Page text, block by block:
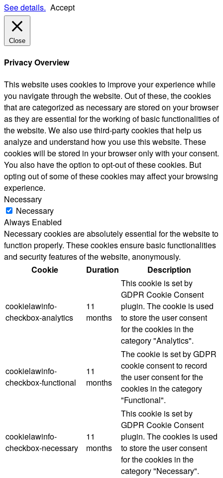
See details. Accept
Close
Privacy Overview
This website uses cookies to improve your experience while
you navigate through the website. Out of these, the cookies
that are categorized as necessary are stored on your browser
as they are essential for the working of basic functionalities of
the website. We also use third-party cookies that help us
analyze and understand how you use this website. These
cookies will be stored in your browser only with your consent.
You also have the option to opt-out of these cookies. But
opting out of some of these cookies may affect your browsing
experience.
Necessary
Necessary
Always Enabled
Necessary cookies are absolutely essential for the website to
function properly. These cookies ensure basic functionalities
and security features of the website, anonymously.
Cookie
Duration Description
cookielawinfo-
checkbox-analytics
11
months
This cookie is set by
GDPR Cookie Consent
plugin. The cookie is used
to store the user consent
for the cookies in the
category "Analytics".
cookielawinfo-
checkbox-functional
11
months
The cookie is set by GDPR
cookie consent to record
the user consent for the
cookies in the category
"Functional".
cookielawinfo-
checkbox-necessary
11
months
This cookie is set by
GDPR Cookie Consent
plugin. The cookies is used
to store the user consent
for the cookies in the
category "Necessary".